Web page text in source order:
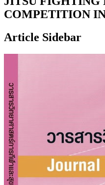
COMPETITION
Article Sidebar